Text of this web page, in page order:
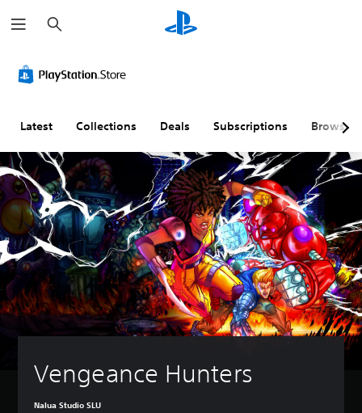
e
a
h
Latest Collections Deals Subscriptions Browse
Vengeance Hunters
Nalua Studio SLU